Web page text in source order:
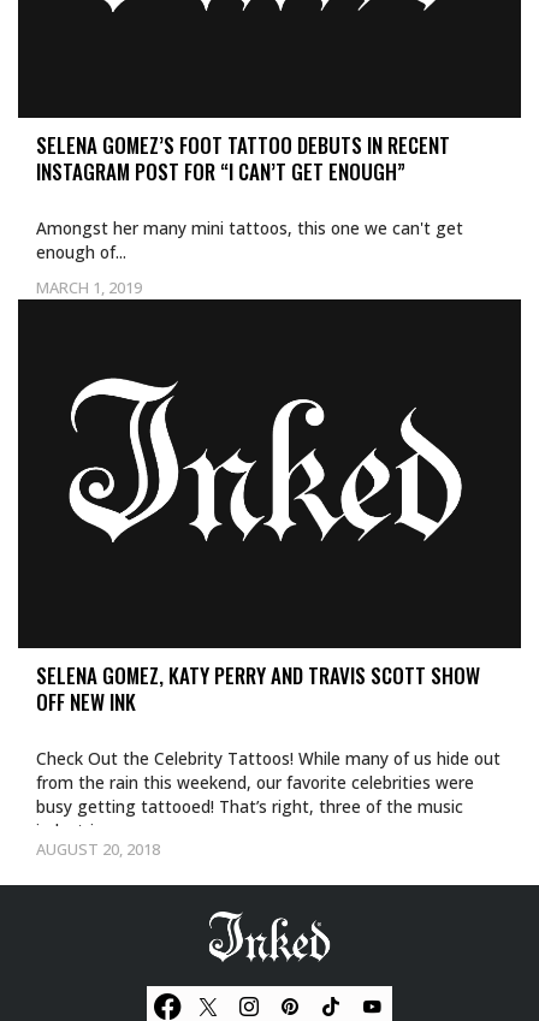
SELENA GOMEZ’S FOOT TATTOO DEBUTS IN RECENT
INSTAGRAM POST FOR “I CAN’T GET ENOUGH”
MARCH 1, 2019
Amongst her many mini tattoos, this one we can't get
enough of...
SELENA GOMEZ, KATY PERRY AND TRAVIS SCOTT SHOW
OFF NEW INK
AUGUST 20, 2018
Check Out the Celebrity Tattoos! While many of us hide out
from the rain this weekend, our favorite celebrities were
busy getting tattooed! That’s right, three of the music
industries…